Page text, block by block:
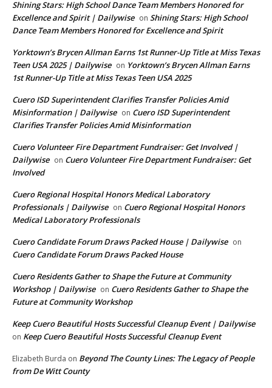
Shining Stars: High School Dance Team Members Honored for
Excellence and Spirit | Dailywise on Shining Stars: High School
Dance Team Members Honored for Excellence and Spirit
Yorktown’s Brycen Allman Earns 1st Runner-Up Title at Miss Texas
Teen USA 2025 | Dailywise on Yorktown’s Brycen Allman Earns
1st Runner-Up Title at Miss Texas Teen USA 2025
Cuero ISD Superintendent Clarifies Transfer Policies Amid
Misinformation | Dailywise on Cuero ISD Superintendent
Clarifies Transfer Policies Amid Misinformation
Cuero Volunteer Fire Department Fundraiser: Get Involved |
Dailywise on Cuero Volunteer Fire Department Fundraiser: Get
Involved
Cuero Regional Hospital Honors Medical Laboratory
Professionals | Dailywise on Cuero Regional Hospital Honors
Medical Laboratory Professionals
Cuero Candidate Forum Draws Packed House | Dailywise on
Cuero Candidate Forum Draws Packed House
Cuero Residents Gather to Shape the Future at Community
Workshop | Dailywise on Cuero Residents Gather to Shape the
Future at Community Workshop
Keep Cuero Beautiful Hosts Successful Cleanup Event | Dailywise
on Keep Cuero Beautiful Hosts Successful Cleanup Event
Elizabeth Burda on Beyond The County Lines: The Legacy of People
from De Witt County